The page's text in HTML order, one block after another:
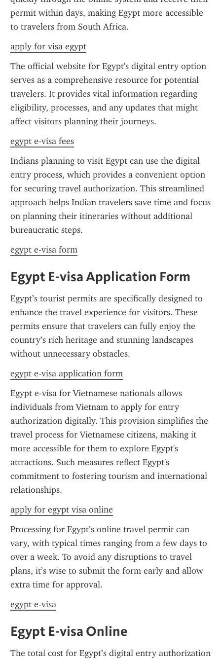
permit within days, making Egypt more accessible
to travelers from South Africa.
apply for visa egypt
The official website for Egypt's digital entry option
serves as a comprehensive resource for potential
travelers. It provides vital information regarding
eligibility, processes, and any updates that might
affect visitors planning their journeys.
egypt e-visa fees
Indians planning to visit Egypt can use the digital
entry process, which provides a convenient option
for securing travel authorization. This streamlined
approach helps Indian travelers save time and focus
on planning their itineraries without additional
bureaucratic steps.
egypt e-visa form
Egypt E-visa Application Form
Egypt’s tourist permits are specifically designed to
enhance the travel experience for visitors. These
permits ensure that travelers can fully enjoy the
country’s rich heritage and stunning landscapes
without unnecessary obstacles.
egypt e-visa application form
Egypt e-visa for Vietnamese nationals allows
individuals from Vietnam to apply for entry
authorization digitally. This provision simplifies the
travel process for Vietnamese citizens, making it
more accessible for them to explore Egypt's
attractions. Such measures reflect Egypt's
commitment to fostering tourism and international
relationships.
apply for egypt visa online
Processing for Egypt’s online travel permit can
vary, with typical times ranging from a few days to
over a week. To avoid any disruptions to travel
plans, it’s wise to submit the form early and allow
extra time for approval.
egypt e-visa
Egypt E-visa Online
The total cost for Egypt’s digital entry authorization